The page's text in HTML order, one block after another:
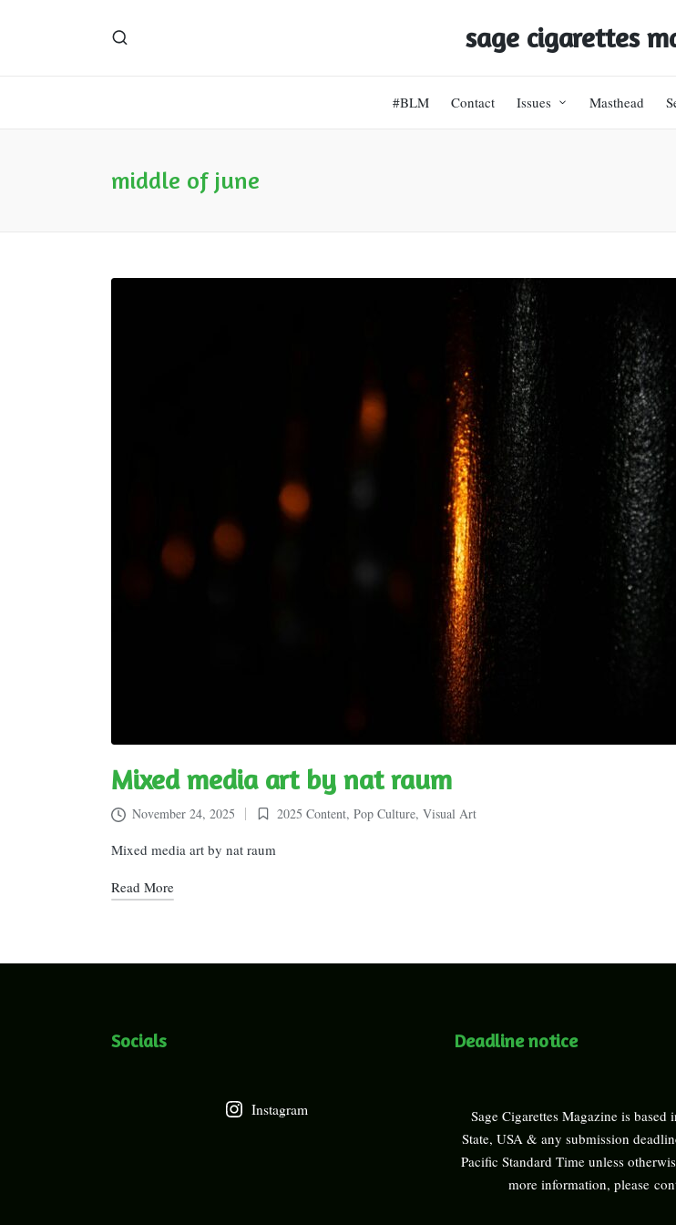
sage cigarettes
#BLM Contact Issues Masthead
middle of june
Mixed media art by nat raum
November 24, 2025
Posted
in
2025 Content, Pop Culture, Visual Art
Mixed media art by nat raum
Read More
Socials
Instagram
Deadline notice
Sage Cigarettes Magazine is based
State, USA & any submission
Pacific Standard Time unless
more information, please